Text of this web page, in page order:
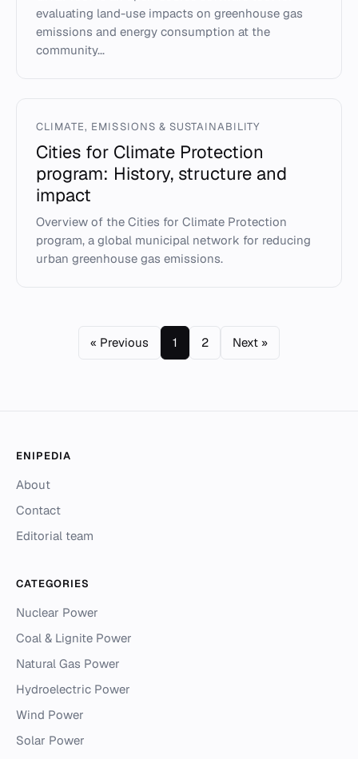
evaluating land-use impacts on greenhouse gas
emissions and energy consumption at the
community...
CLIMATE, EMISSIONS & SUSTAINABILITY
Cities for Climate Protection
program: History, structure and
impact
Overview of the Cities for Climate Protection
program, a global municipal network for reducing
urban greenhouse gas emissions.
« Previous 1 2 Next »
ENIPEDIA
About
Contact
Editorial team
CATEGORIES
Nuclear Power
Coal & Lignite Power
Natural Gas Power
Hydroelectric Power
Wind Power
Solar Power